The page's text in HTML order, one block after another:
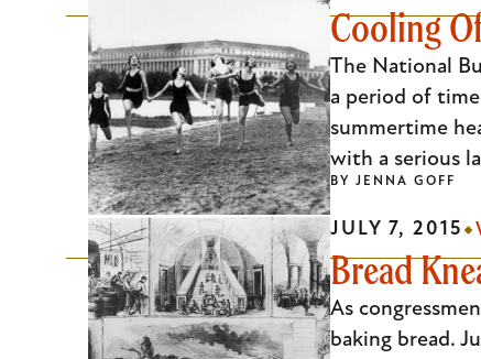
Cooling
The National
a period of
summertime
with a serious
BY JENNA GOFF
Bread
As
baking bread.
JULY 7, 2015